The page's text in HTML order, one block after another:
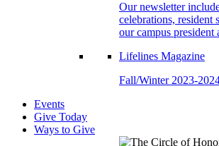
Our newsletter
celebrations, resident
our campus president
Lifelines Magazine
Fall/Winter 2023-
Events
Give Today
Ways to Give